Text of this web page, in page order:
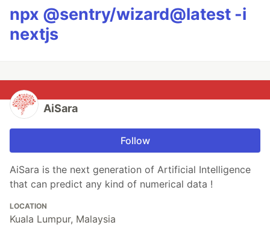
npx @sentry/wizard@latest -i
nextjs
AiSara
Follow
AiSara is the next generation of Artificial Intelligence
that can predict any kind of numerical data !
LOCATION
Kuala Lumpur, Malaysia